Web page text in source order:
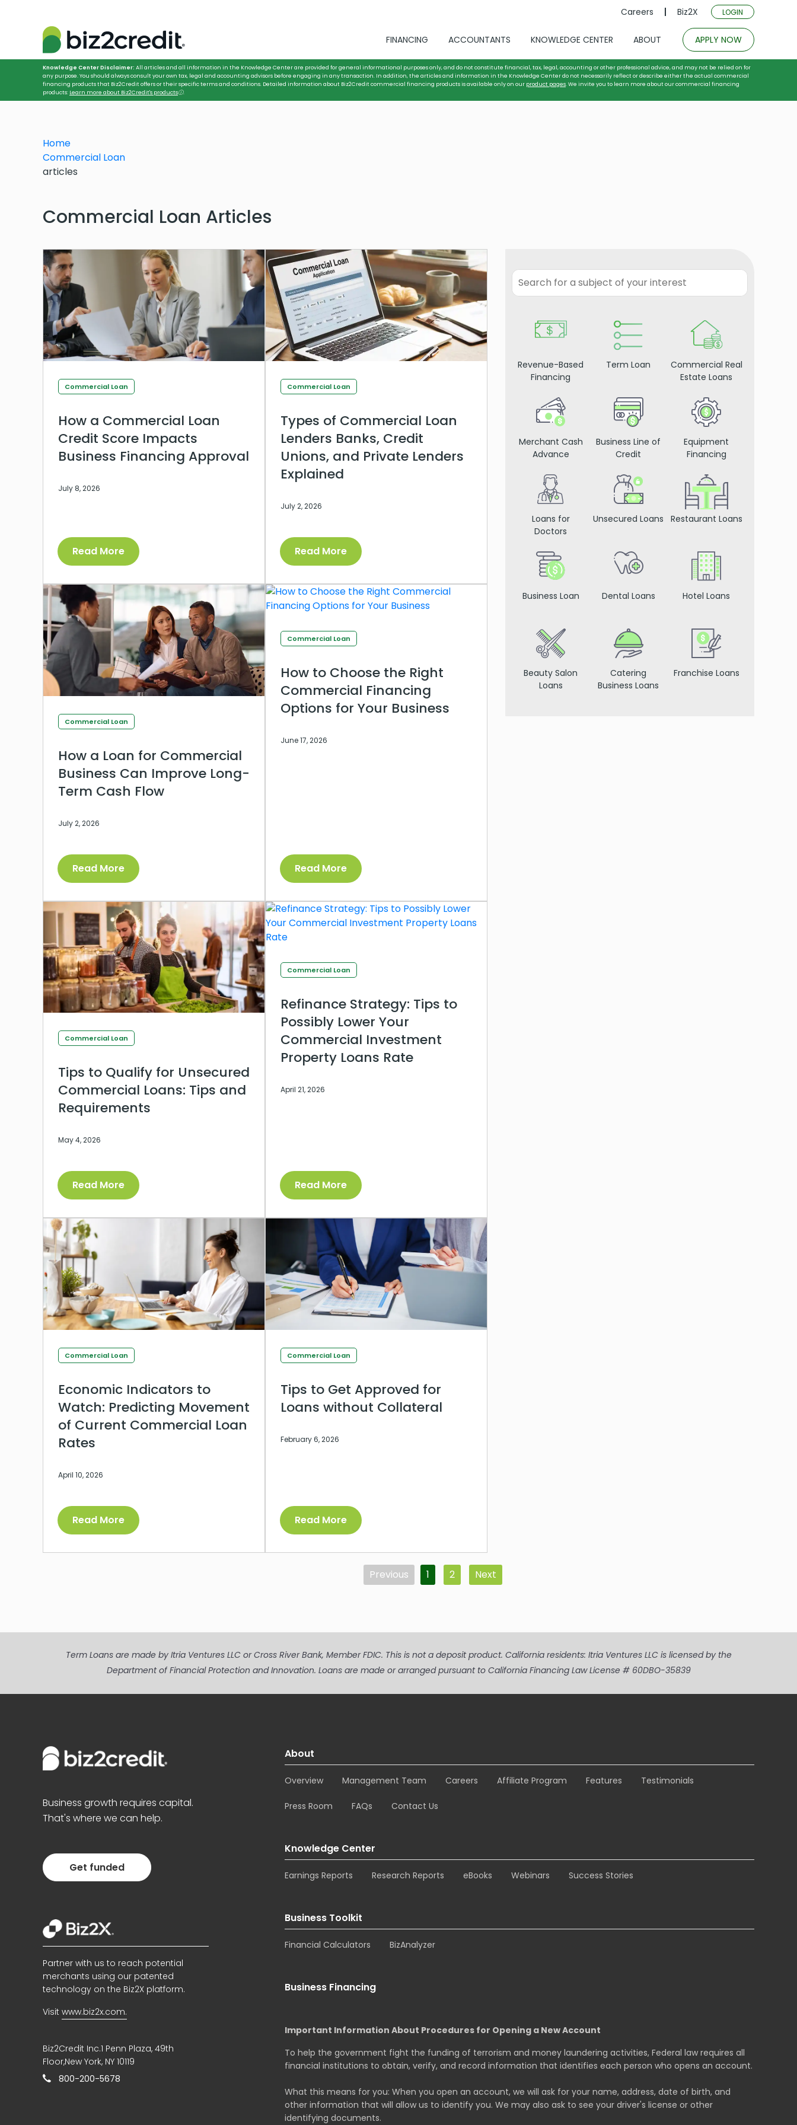
Careers Biz2X LOGIN
FINANCING ACCOUNTANTS KNOWLEDGE CENTER ABOUT APPLY NOW
Knowledge Center Disclaimer: All articles and all information in the Knowledge Center are provided for general informational purposes only, and do not constitute financial, tax, legal, accounting or other professional advice, and may not be relied on for
any purpose. You should always consult your own tax, legal and accounting advisors before engaging in any transaction. In addition, the articles and information in the Knowledge Center do not necessarily reflect or describe either the actual commercial
financing products that Biz2Credit offers or their specific terms and conditions. Detailed information about Biz2Credit commercial financing products is available only on our product pages. We invite you to learn more about our commercial financing
products: Learn more about Biz2Credit's productsⓘ.
Home
Commercial Loan
articles
Commercial Loan Articles
Commercial Loan
How a Commercial Loan
Credit Score Impacts
Business Financing Approval
July 8, 2026
Read More
Commercial Loan
Types of Commercial Loan
Lenders Banks, Credit
Unions, and Private Lenders
Explained
July 2, 2026
Read More
Commercial Loan
How a Loan for Commercial
Business Can Improve Long-
Term Cash Flow
July 2, 2026
Read More
Commercial Loan
How to Choose the Right
Commercial Financing
Options for Your Business
June 17, 2026
Read More
Commercial Loan
Tips to Qualify for Unsecured
Commercial Loans: Tips and
Requirements
May 4, 2026
Read More
Commercial Loan
Refinance Strategy: Tips to
Possibly Lower Your
Commercial Investment
Property Loans Rate
April 21, 2026
Read More
Commercial Loan
Economic Indicators to
Watch: Predicting Movement
of Current Commercial Loan
Rates
April 10, 2026
Read More
Commercial Loan
Tips to Get Approved for
Loans without Collateral
February 6, 2026
Read More
Previous 1 2 Next
Revenue-Based
Financing
Term Loan
Commercial Real
Estate Loans
Merchant Cash
Advance
Business Line of
Credit
Equipment
Financing
Loans for
Doctors
Unsecured Loans Restaurant Loans
Business Loan Dental Loans Hotel Loans
Beauty Salon
Loans
Catering
Business Loans
Franchise Loans
Term Loans are made by Itria Ventures LLC or Cross River Bank, Member FDIC. This is not a deposit product. California residents: Itria Ventures LLC is licensed by the
Department of Financial Protection and Innovation. Loans are made or arranged pursuant to California Financing Law License # 60DBO-35839
Business growth requires capital.
That's where we can help.
Get funded
Partner with us to reach potential
merchants using our patented
technology on the Biz2X platform.
Visit www.biz2x.com.
Biz2Credit Inc.1 Penn Plaza, 49th
Floor,New York, NY 10119
800-200-5678
About
Overview Management Team Careers Affiliate Program Features Testimonials
Press Room FAQs Contact Us
Knowledge Center
Earnings Reports Research Reports eBooks Webinars Success Stories
Business Toolkit
Financial Calculators BizAnalyzer
Business Financing
Important Information About Procedures for Opening a New Account
To help the government fight the funding of terrorism and money laundering activities, Federal law requires all
financial institutions to obtain, verify, and record information that identifies each person who opens an account.
What this means for you: When you open an account, we will ask for your name, address, date of birth, and
other information that will allow us to identify you. We may also ask to see your driver's license or other
identifying documents.